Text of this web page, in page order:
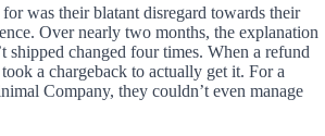
was their blatant disregard towards their
Over nearly two months, the explanation
shipped changed four times. When a refund
a chargeback to actually get it. For a
Company, they couldn’t even manage